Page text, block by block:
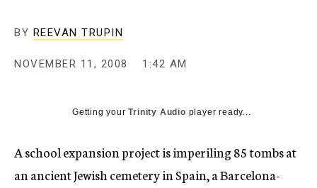
BY REEVAN TRUPIN
NOVEMBER 11, 2008 1:42 AM
Getting yourTrinity Audio player ready...
A school expansion project is imperiling 85 tombs at
an ancient Jewish cemetery in Spain, a Barcelona-